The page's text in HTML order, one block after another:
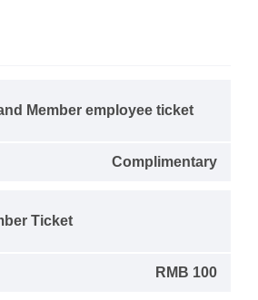
Member employee ticket
Complimentary
Ticket
RMB 100